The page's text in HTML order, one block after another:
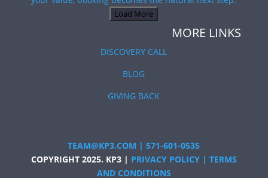
Load More
MORE LINKS
DISCOVERY CALL
BLOG
GIVING BACK
TEAM@KP3.COM | 571-601-0535
COPYRIGHT 2025. KP3 | PRIVACY POLICY| TERMS
AND CONDITIONS